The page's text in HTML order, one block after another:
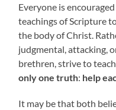
Everyone is
teachings of Scripture
the body of Christ.
judgmental, attacking,
brethren, strive to
only one truth: help
It may be that both